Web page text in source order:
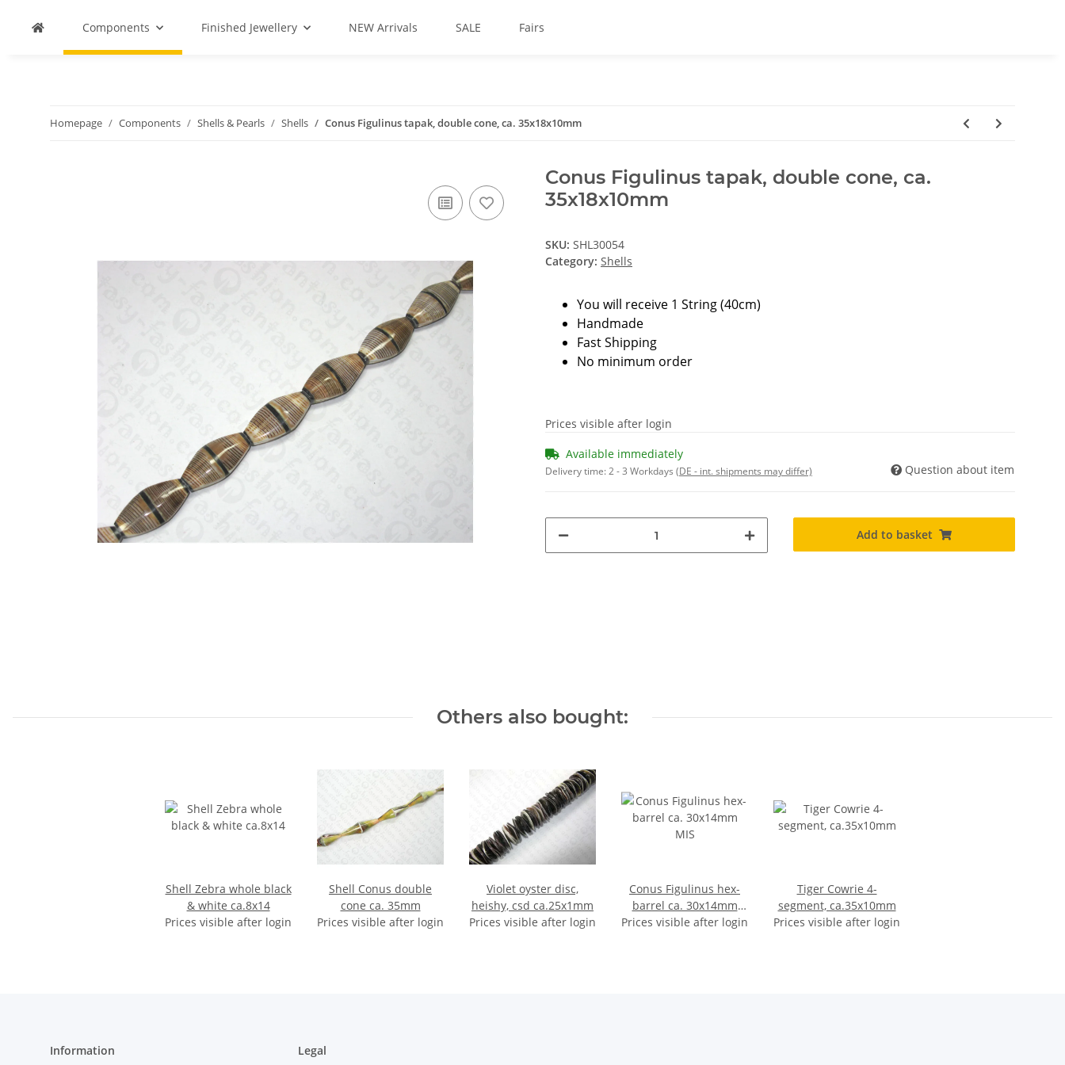
Components Finished Jewellery NEW Arrivals SALE Fairs
Homepage Components Shells & Pearls Shells Conus Figulinus tapak, double cone, ca. 35x18x10mm
Conus Figulinus tapak, double cone, ca.
35x18x10mm
SKU: SHL30054
Category: Shells
You will receive 1 String (40cm)
Handmade
Fast Shipping
No minimum order
Prices visible after login
Available immediately
Delivery time:2 - 3 Workdays (DE - int. shipments may differ) Question about item
Add to basket
Others also bought:
Shell Zebra whole black
& white ca.8x14
Prices visible after login
Shell Conus double
cone ca. 35mm
Prices visible after login
Violet oyster disc,
heishy, csd ca.25x1mm
Prices visible after login
Conus Figulinus hex-
barrel ca. 30x14mm
MIS
Prices visible after login
Tiger Cowrie 4-
segment, ca.35x10mm
Prices visible after login
Information Legal